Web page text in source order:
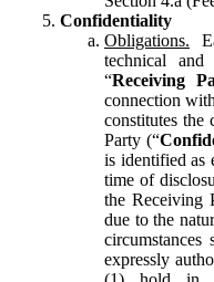
Confidentiality
Obligations.
technical
“Receiving
connection
constitutes the
Party (“
is identified as
time of
the Receiving
due to the
circumstances
expressly